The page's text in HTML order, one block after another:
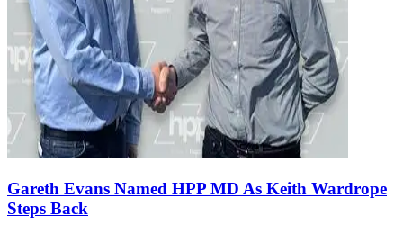
Gareth Evans Named HPP MD As Keith Wardrope
Steps Back